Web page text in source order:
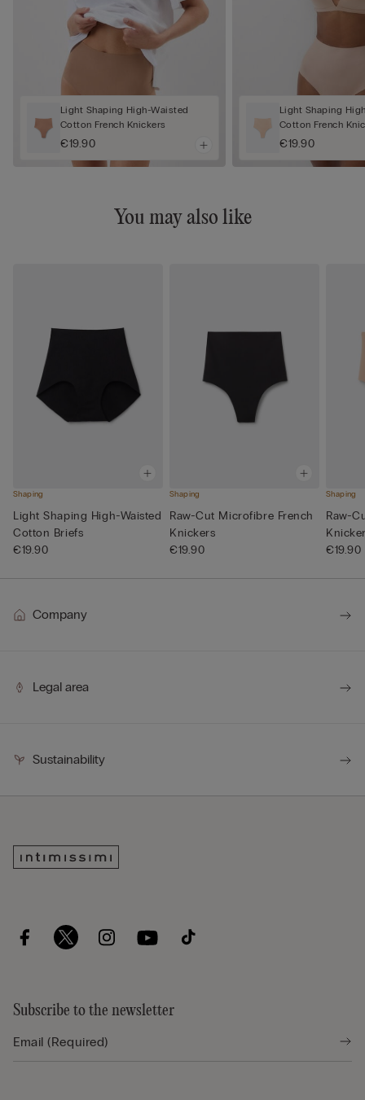
Light Shaping High-Waisted
Cotton French Knickers
€19.90
Light Shaping
Cotton French
€19.90
You may also like
Shaping
Light Shaping High-Waisted
Cotton Briefs
€19.90
Shaping
Raw-Cut Microfibre French
Knickers
€19.90
Shaping
Raw-
€19.90
Company
Legal area
Sustainability
Subscribe to the newsletter